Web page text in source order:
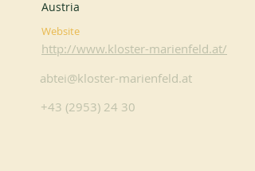
Austria
Website
http://www.kloster-marienfeld.at/
abtei@kloster-marienfeld.at
+43 (2953) 24 30